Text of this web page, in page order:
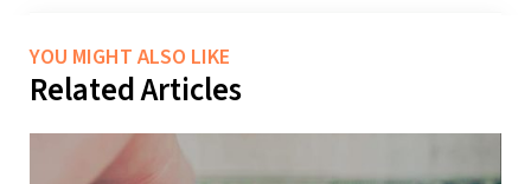
YOU MIGHT ALSO LIKE
Related Articles